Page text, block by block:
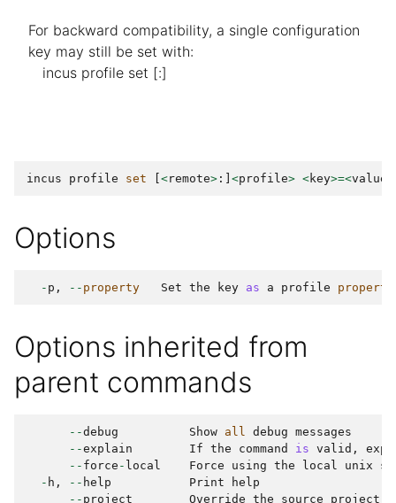
For backward compatibility, a single configuration
key may still be set with:
incus profile set [:]
incus profile set <remote> :] <profile> <key>=<value
Options
- p , -- property Set the key as a profile property
Options inherited from
parent commands
--debug Show all debug messages
--explain If the command is valid ,
-- force - local Force using the local unix
- h , -- help Print
help
-- project Override the source project